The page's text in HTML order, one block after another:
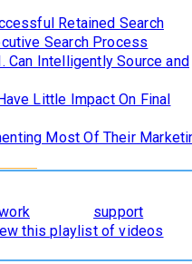
Retained Search
Search Process
Can Intelligently Source and
Little Impact On Final
Most Of Their
support
this playlist of videos